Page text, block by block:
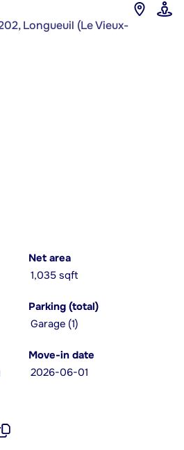
Longueuil (Le Vieux-
Net area
1,035 sqft
Parking (total)
Garage (1)
Move-in date
2026-06-01